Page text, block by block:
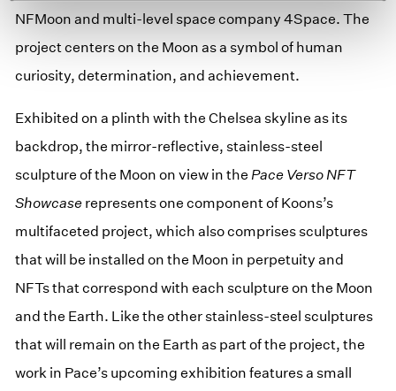
NFMoon and multi-level space company 4Space. The
project centers on the Moon as a symbol of human
curiosity, determination, and achievement.
Exhibited on a plinth with the Chelsea skyline as its
backdrop, the mirror-reflective, stainless-steel
sculpture of the Moon on view in the Pace Verso NFT
Showcase represents one component of Koons’s
multifaceted project, which also comprises sculptures
that will be installed on the Moon in perpetuity and
NFTs that correspond with each sculpture on the Moon
and the Earth. Like the other stainless-steel sculptures
that will remain on the Earth as part of the project, the
work in Pace’s upcoming exhibition features a small